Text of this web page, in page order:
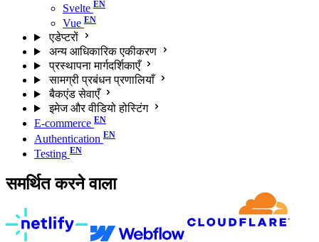
Svelte
Vue
एडेप्टरों
अन्य आधिकारिक एकीकरण
प्रस्थापना मार्गदर्शिकाएँ
सामग्री प्रबंधन प्रणालियाँ
बैकएंड सेवाएँ
इमेज और वीडियो होस्टिंग
E-commerce
Authentication
Testing
समर्थित करने वाला